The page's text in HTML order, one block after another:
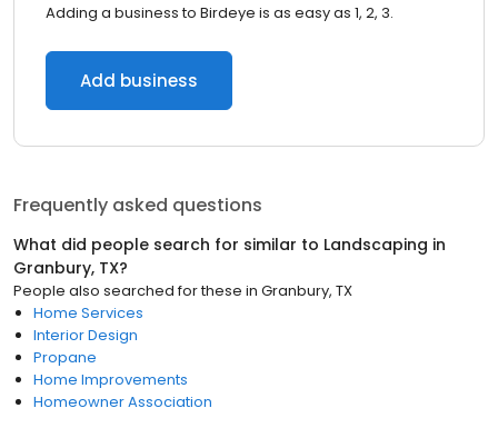
Adding a business to Birdeye is as easy as 1, 2, 3.
Add business
Frequently asked questions
What did people search for similar to Landscaping in
Granbury, TX?
People also searched for these in Granbury, TX
Home Services
Interior Design
Propane
Home Improvements
Homeowner Association